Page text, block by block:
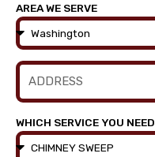
AREA WE SERVE
WHICH SERVICE YOU NEED